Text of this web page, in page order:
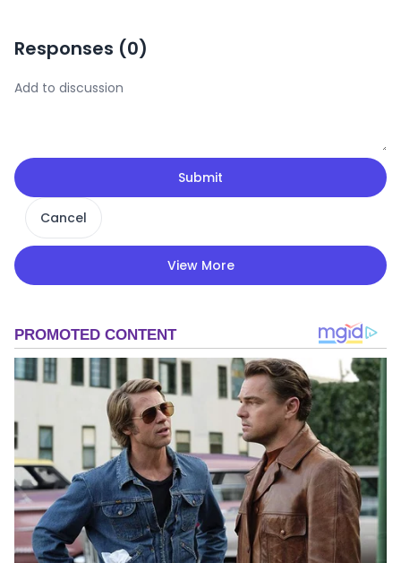
Responses (0)
Submit
Cancel
View More